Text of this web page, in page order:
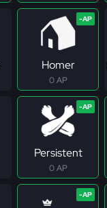
Homer
0 AP
Persistent
0 AP